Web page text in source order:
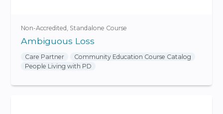
Non-Accredited Standalone Course
Ambiguous Loss
Care Partner
Community Education Course Catalog
People Living with PD